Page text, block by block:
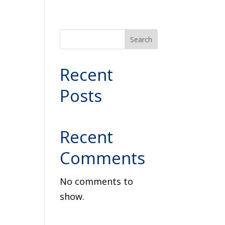
Search
Recent
Posts
Recent
Comments
No comments to
show.